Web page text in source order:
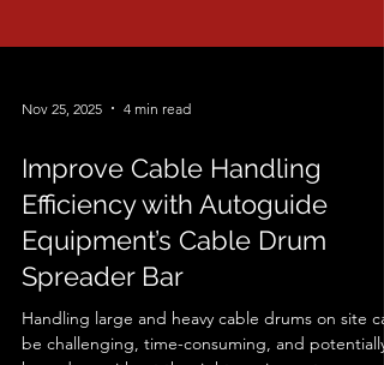
Nov 25, 2025 4 min read
Improve Cable Handling
Efficiency with Autoguide
Equipment’s Cable Drum